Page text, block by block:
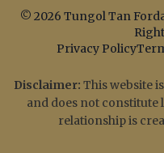
© 2026 Tungol Tan
Privacy Policy
Disclaimer: This website
and does not
relationship is